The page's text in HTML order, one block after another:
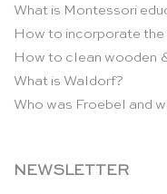
What is Montessori
How to incorporate
How to clean wooden
What is Waldorf?
Who was Froebel and
NEWSLETTER